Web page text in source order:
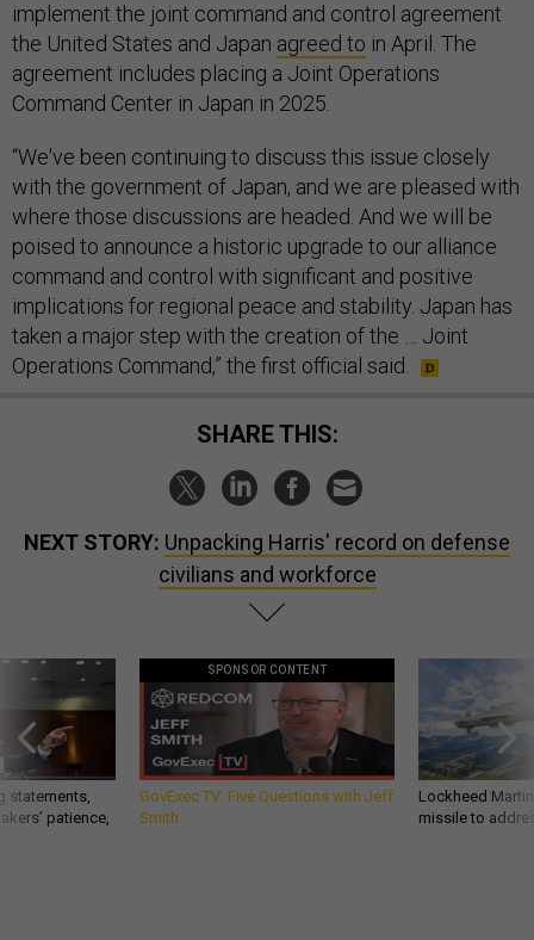
implement the joint command and control agreement
the United States and Japan agreed to in April. The
agreement includes placing a Joint Operations
Command Center in Japan in 2025.
“We've been continuing to discuss this issue closely
with the government of Japan, and we are pleased with
where those discussions are headed. And we will be
poised to announce a historic upgrade to our alliance
command and control with significant and positive
implications for regional peace and stability. Japan has
taken a major step with the creation of the … Joint
Operations Command,” the first official said.
SHARE THIS:
NEXT STORY: Unpacking Harris' record on defense
civilians and workforce
statements,
patience,
SPONSOR CONTENT
GovExec TV: Five Questions with Jeff
Smith
Lockheed
missile to